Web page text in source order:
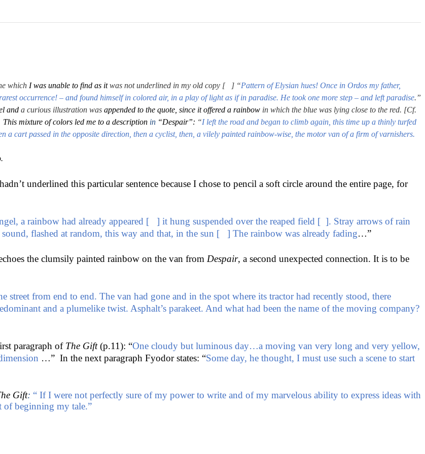
which I was unable to find as itwas not underlined in my old copy [ ] “Pattern of Elysian hues! Once in Ordos my father,
occurrence! – and found himself in colored air, in a play of light as if in paradise. He took one more step – and left paradise.”
and a curious illustration was appended to the quote, since it offered a rainbow in which the blue was lying close to the red. [Cf.
This mixture of colors led me to a description in “Despair”: “I left the road and began to climb again, this time up a thinly turfed
cart passed in the opposite direction, then a cyclist, then, a vilely painted rainbow-wise, the motor van of a firm of varnishers.
underlined this particular sentence because I chose to pencil a soft circle around the entire page, for
a rainbow had already appeared [ ] it hung suspended over the reaped field [ ]. Stray arrows of rain
flashed at random, this way and that, in the sun [ ] The rainbow was already fading…”
the clumsily painted rainbow on the van from Despair, a second unexpected connection. It is to be
street from end to end. The van had gone and in the spot where its tractor had recently stood, there
and a plumelike twist. Asphalt’s parakeet. And what had been the name of the moving company?
paragraph of The Gift(p.11): “One cloudy but luminous day…a moving van very long and very yellow,
…” In the next paragraph Fyodor states: “Some day, he thought, I must use such a scene to start
Gift: “ If I were not perfectly sure of my power to write and of my marvelous ability to express ideas with
of beginning my tale.”